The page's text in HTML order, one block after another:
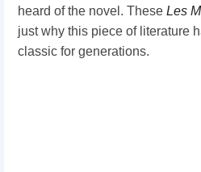
heard of the novel. These Les
just why this piece of literature
classic for generations.